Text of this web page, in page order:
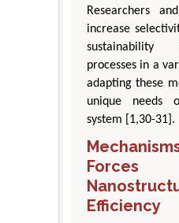
Researchers
increase
processes in a
adapting these
unique needs
system [1,30-31].
Forces
Efficiency